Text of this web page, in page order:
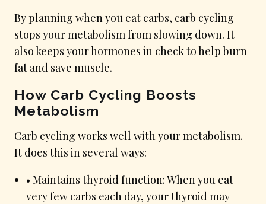
By planning when you eat carbs, carb cycling
stops your metabolism from slowing down. It
also keeps your hormones in check to help burn
fat and save muscle.
How Carb Cycling Boosts
Metabolism
Carb cycling works well with your metabolism.
It does this in several ways:
• Maintains thyroid function: When you eat
very few carbs each day, your thyroid may